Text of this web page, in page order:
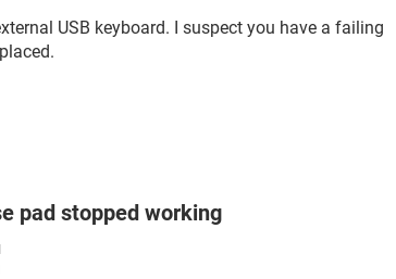
USB keyboard. I suspect you have a failing
pad stopped working